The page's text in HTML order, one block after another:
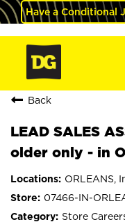
Have a Conditional
Back
LEAD SALES
older only - in
ORLEANS,
07466-IN-
Store